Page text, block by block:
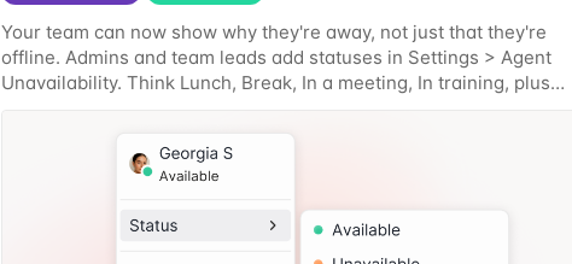
Your team can now show why they're away, not just that they're
offline. Admins and team leads add statuses in Settings > Agent
Unavailability. Think Lunch, Break, In a meeting, In training, plus